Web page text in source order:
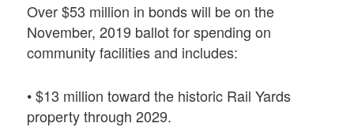
Over $53 million in bonds will be on the
November, 2019 ballot for spending on
community facilities and includes:
• $13 million toward the historic Rail Yards
property through 2029.